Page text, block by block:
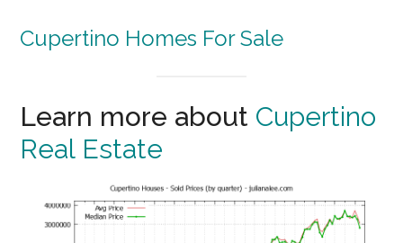
Cupertino Homes For Sale
Learn more about Cupertino
Real Estate